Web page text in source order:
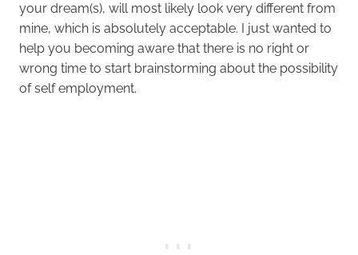
your dream(s), will most likely look very different from
mine, which is absolutely acceptable. I just wanted to
help you becoming aware that there is no right or
wrong time to start brainstorming about the possibility
of self employment.